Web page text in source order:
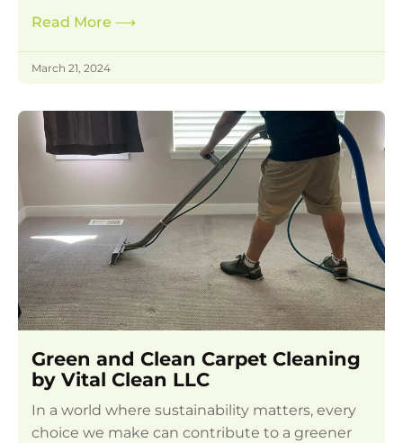
Read More ⟶
March 21, 2024
Green and Clean Carpet Cleaning
by Vital Clean LLC
In a world where sustainability matters, every
choice we make can contribute to a greener